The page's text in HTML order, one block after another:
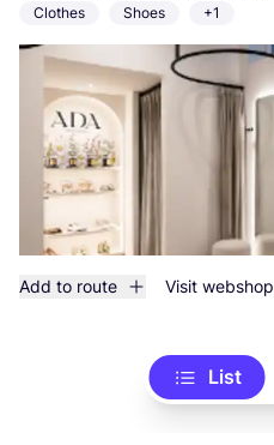
Clothes Shoes +1
Add to route Visit webshop
List